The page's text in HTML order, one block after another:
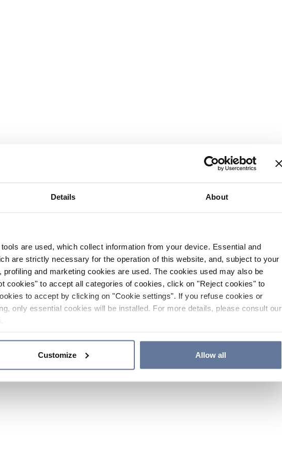
Details About
are used, which collect information from your device. Essential and
are strictly necessary for the operation of this website, and, subject to your
and marketing cookies are used. The cookies used may also be
cookies" to accept all categories of cookies, click on "Reject cookies" to
to accept by clicking on "Cookie settings". If you refuse cookies or
only essential cookies will be installed. For more details, please consult our
Customize Allow all